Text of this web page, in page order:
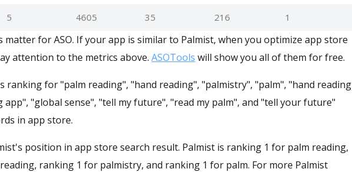
5 4605 35 216 1
matter for ASO. If your app is similar to Palmist, when you optimize app store
attention to the metrics above. ASOTools will show you all of them for free.
ranking for "palm reading", "hand reading", "palmistry", "palm", "hand reading
app", "global sense", "tell my future", "read my palm", and "tell your future"
in app store.
position in app store search result. Palmist is ranking 1 for palm reading,
ranking 1 for palmistry, and ranking 1 for palm. For more Palmist